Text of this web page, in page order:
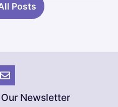
Posts
Newsletter